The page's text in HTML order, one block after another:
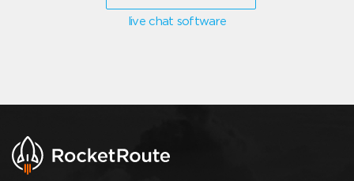
live chat software